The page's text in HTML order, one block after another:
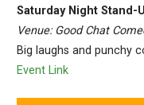
Saturday Night Stand-
Venue: Good Chat
Big laughs and punchy
Event Link